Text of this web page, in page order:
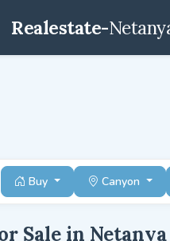
Realestate-
Buy Canyon
Sale in Netanya